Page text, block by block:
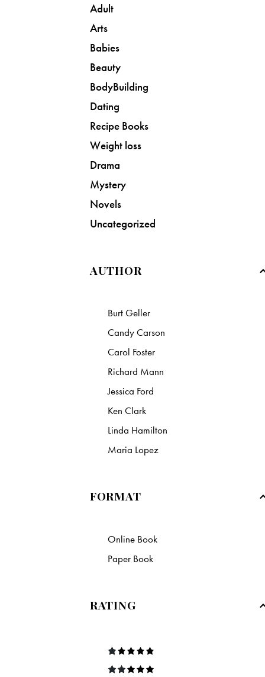
Adult
Arts
Babies
Beauty
BodyBuilding
Dating
Recipe Books
Weight loss
Drama
Mystery
Novels
Uncategorized
AUTHOR
Burt Geller
Candy Carson
Carol Foster
Richard Mann
Jessica Ford
Ken Clark
Linda Hamilton
Maria Lopez
FORMAT
Online Book
Paper Book
RATING
R
at